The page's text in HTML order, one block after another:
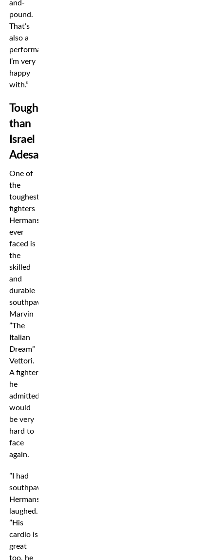
and-
pound.
That’s
also a
performance
I’m very
happy
with.”
Tougher
than
Israel
Adesanya
One of
the
toughest
fighters
Hermansson
ever
faced is
the
skilled
and
durable
southpaw
Marvin
”The
Italian
Dream”
Vettori.
A fighter
he
admitted
would
be very
hard to
face
again.
”I had
southpaws,”
Hermansson
laughed.
”His
cardio is
great
too, he